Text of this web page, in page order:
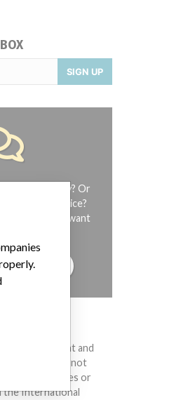
SIGN UP
industry? Or
a medical device?
done yet. We want
STORY!
prevent and
We are not
any companies or
the International